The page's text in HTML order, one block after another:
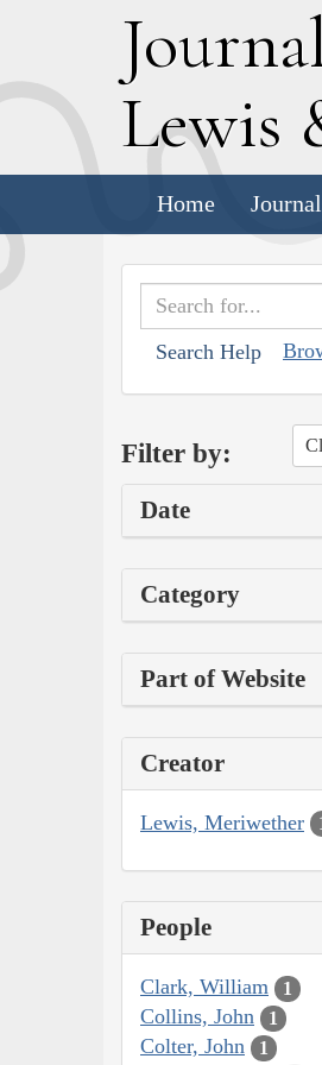
J
Lewis
Home
Search Help
Filter by:
Date
Category
Part of Website
Creator
Lewis, Meriwether
People
Clark, William 1
Collins, John 1
Colter, John 1